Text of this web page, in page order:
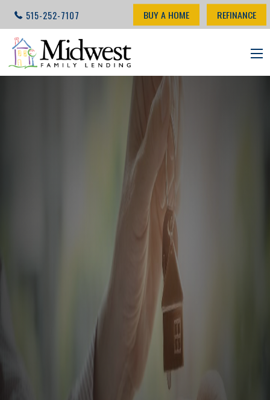
515-252-7107 BUY A HOME REFINANCE